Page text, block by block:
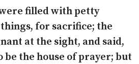
filled with petty
for sacrifice; the
at the sight, and said,
be the house of prayer; but